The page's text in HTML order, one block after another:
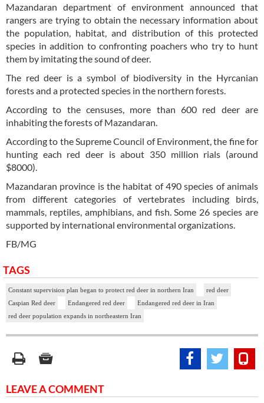
Mazandaran department of environment announced that
rangers are trying to obtain the necessary information about
the population, habitat, and distribution of this protected
species in addition to confronting poachers who try to hunt
them by imitating the sound of deer.
The red deer is a symbol of biodiversity in the Hyrcanian
forests and a protected species in the northern forests.
According to the censuses, more than 600 red deer are
inhabiting the forests of Mazandaran.
According to the Supreme Council of Environment, the fine for
hunting each red deer is about 350 million rials (around
$8000).
Mazandaran province is the habitat of 490 species of animals
from different categories of vertebrates including birds,
mammals, reptiles, amphibians, and fish. Some 26 species are
supported by international environmental organizations.
FB/MG
TAGS
Constant supervision plan began to protect red deer in northern Iran
red deer
Caspian Red deer
Endangered red deer
Endangered red deer in Iran
red deer population expands in northeastern Iran
LEAVE A COMMENT